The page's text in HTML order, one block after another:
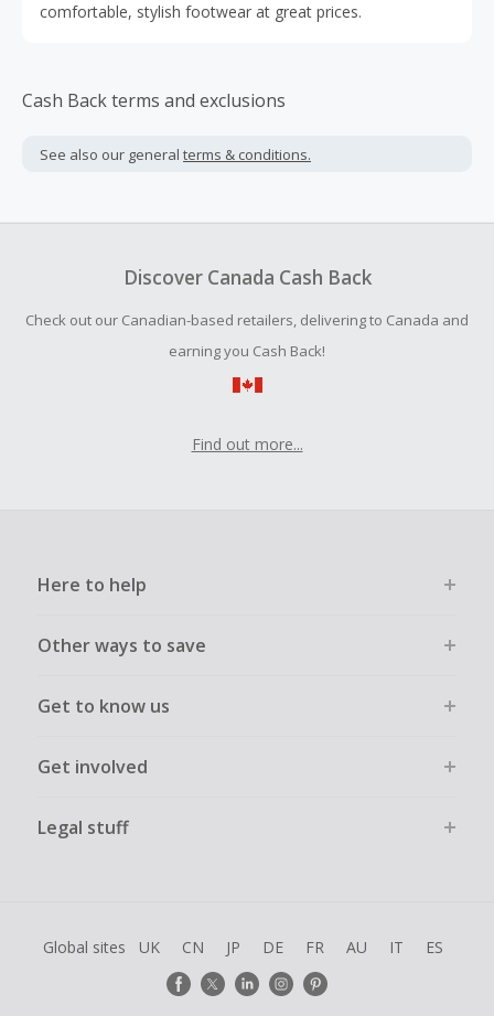
comfortable, stylish footwear at great prices.
Cash Back terms and exclusions
See also our general terms & conditions.
Discover Canada Cash Back
Check out our Canadian-based retailers, delivering to Canada and
earning you Cash Back!
Find out more...
Here to help
Other ways to save
Get to know us
Get involved
Legal stuff
Global sites UK CN JP DE FR AU IT ES